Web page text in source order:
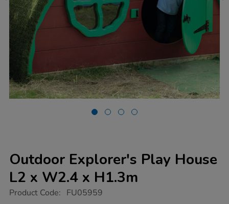
Outdoor Explorer's Play House
L2 x W2.4 x H1.3m
https://www.tts-
Product Code: FU05959